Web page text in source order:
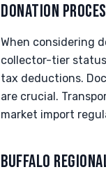
DONATION
When considering
collector-tier
tax deductions.
are crucial.
market import
BUFFALO